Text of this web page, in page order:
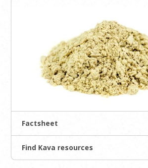
Factsheet
Find Kava resources